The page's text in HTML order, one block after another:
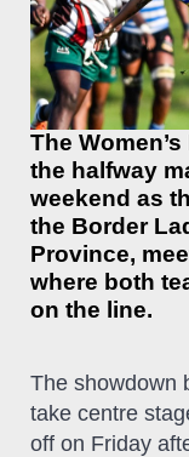
The
the halfway
weekend as
the Border
Province,
where both
on the line.
The showdown
take centre
off on Friday